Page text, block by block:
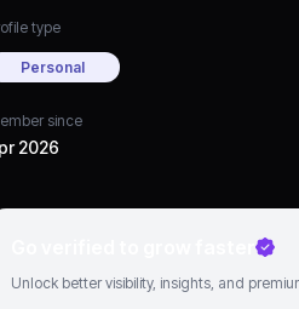
type
Personal
since
2026
Unlock better visibility, insights, and